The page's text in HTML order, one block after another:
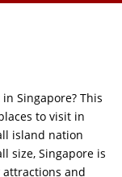
Singapore? This
to visit in
island nation
size, Singapore is
and